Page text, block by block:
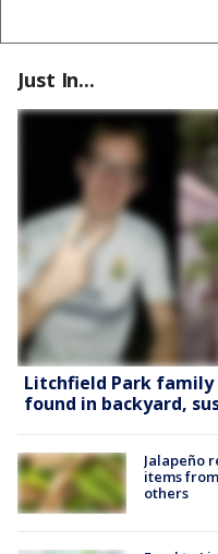
Just In...
Litchfield Park
found in backyard,
Jalapeño
items
others